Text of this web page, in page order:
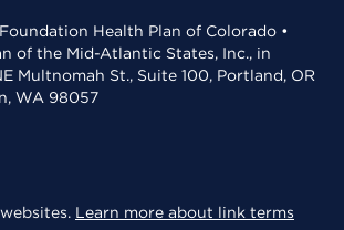
Health Plan of Colorado •
of the Mid-Atlantic States, Inc., in
Multnomah St., Suite 100, Portland, OR
WA 98057
Learn more about link terms